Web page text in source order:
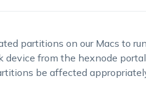
partitions on our Macs to
device from the hexnode
be affected